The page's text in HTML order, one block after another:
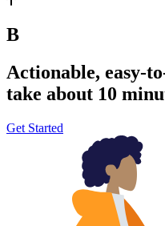
Be happier.
Actionable, easy-
take about 10
Get Started